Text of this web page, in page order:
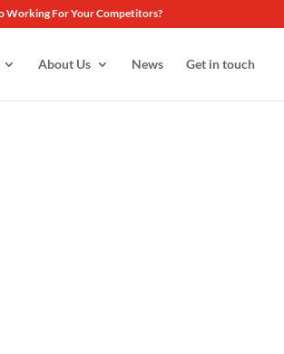
Working For Your Competitors?
About Us News Get in touch